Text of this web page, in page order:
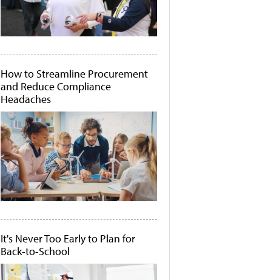
How to Streamline Procurement
and Reduce Compliance
Headaches
It's Never Too Early to Plan for
Back-to-School